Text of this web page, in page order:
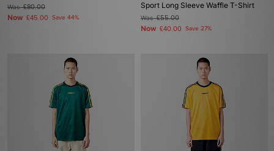
Was£80.00
Now £45.00 Save 44%
Sport Long Sleeve Waffle T-Shirt
Was£55.00
Now £40.00 Save 27%